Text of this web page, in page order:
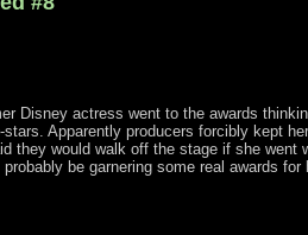
Disney actress went to the awards
Apparently producers forcibly kept
they would walk off the stage if she went
be garnering some real awards